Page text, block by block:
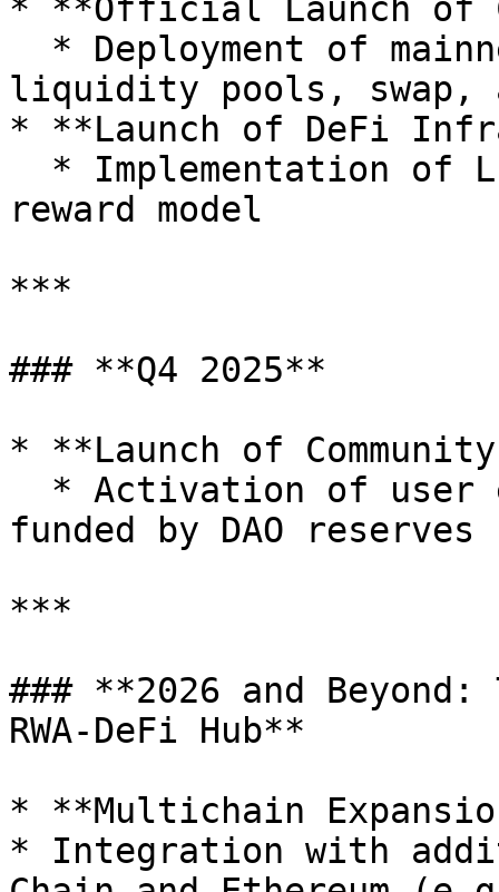
* **Official Launch of
liquidity pools, swap,
* **Launch of DeFi
reward model
***
### **Q4 2025**
* **Launch of
funded by DAO reserves
***
### **2026 and
RWA-DeFi Hub**
* **Multichain
* Integration with